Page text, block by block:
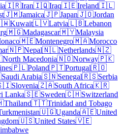
🇮🇷Iran🇮🇶Iraq🇮🇪Ireland🇮🇱
🇯🇲Jamaica🇯🇵Japan🇯🇴Jordan
Kuwait🇱🇻Latvia🇱🇧Lebanon
🇲🇬Madagascar🇲🇾Malaysia
🇲🇪Montenegro🇲🇦Morocco
🇳🇵Nepal🇳🇱Netherlands🇳🇿
North Macedonia🇳🇴Norway🇵🇰
🇵🇱Poland🇵🇹Portugal🇷🇴
Saudi Arabia🇸🇳Senegal🇷🇸Serbia
Slovenia🇿🇦South Africa🇰🇷
Lanka🇸🇪Sweden🇨🇭Switzerland
Thailand🇹🇹Trinidad and Tobago
🇺🇬Uganda🇦🇪United
🇺🇸United States🇻🇪